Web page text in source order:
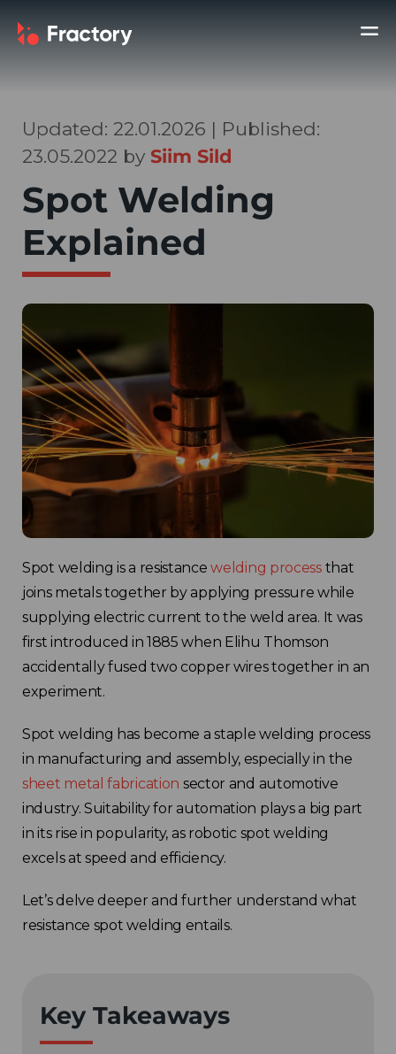
Updated: 22.01.2026 | Published:
23.05.2022 by Siim Sild
Spot Welding
Explained
Spot welding is a resistancewelding processthat
joins metals together by applying pressure while
supplying electric current to the weld area. It was
first introduced in 1885 when Elihu Thomson
accidentally fused two copper wires together in an
experiment.
Spot welding has become a staple welding process
in manufacturing and assembly, especially in the
sheet metal fabrication sector and automotive
industry. Suitability for automation plays a big part
in its rise in popularity, as robotic spot welding
excels at speed and efficiency.
Let’s delve deeper and further understand what
resistance spot welding entails.
Key Takeaways